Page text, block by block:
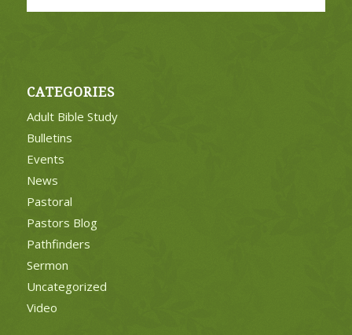
CATEGORIES
Adult Bible Study
Bulletins
Events
News
Pastoral
Pastors Blog
Pathfinders
Sermon
Uncategorized
Video